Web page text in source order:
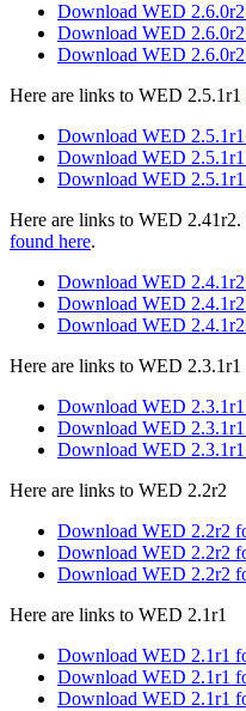
Download WED
Download WED
Download WED
Here are links to WED 2.5.1r1
Download WED
Download WED
Download WED
Here are links to WED
found here.
Download WED
Download WED
Download WED
Here are links to WED 2.3.1r1
Download WED
Download WED
Download WED
Here are links to WED 2.2r2
Download WED 2.2r2
Download WED 2.2r2
Download WED 2.2r2
Here are links to WED 2.1r1
Download WED 2.1r1
Download WED 2.1r1
Download WED 2.1r1